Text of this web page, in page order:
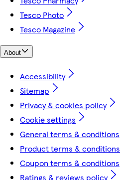
Tesco Photo
Tesco Magazine
About
Accessibility
Sitemap
Privacy & cookies policy
Cookie settings
General terms & conditions
Product terms & conditions
Coupon terms & conditions
Ratings & reviews policy